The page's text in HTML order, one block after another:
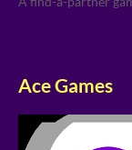
Ace Games